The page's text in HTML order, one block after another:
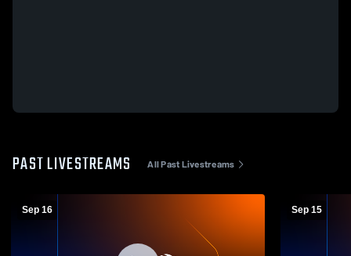
PAST LIVESTREAMS All Past Livestreams
Sep 16 Sep 15